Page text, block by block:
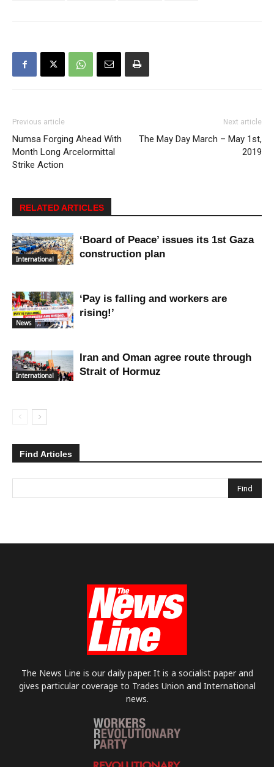
Previous article
Numsa Forging Ahead With
Month Long Arcelormittal
Strike Action
Next article
The May Day March – May 1st,
2019
RELATED ARTICLES
International
‘Board of Peace’ issues its 1st Gaza
construction plan
News
‘Pay is falling and workers are
rising!’
International
Iran and Oman agree route through
Strait of Hormuz
Find Articles
The News Line is our daily paper. It is a socialist paper and
gives particular coverage to Trades Union and International
news.